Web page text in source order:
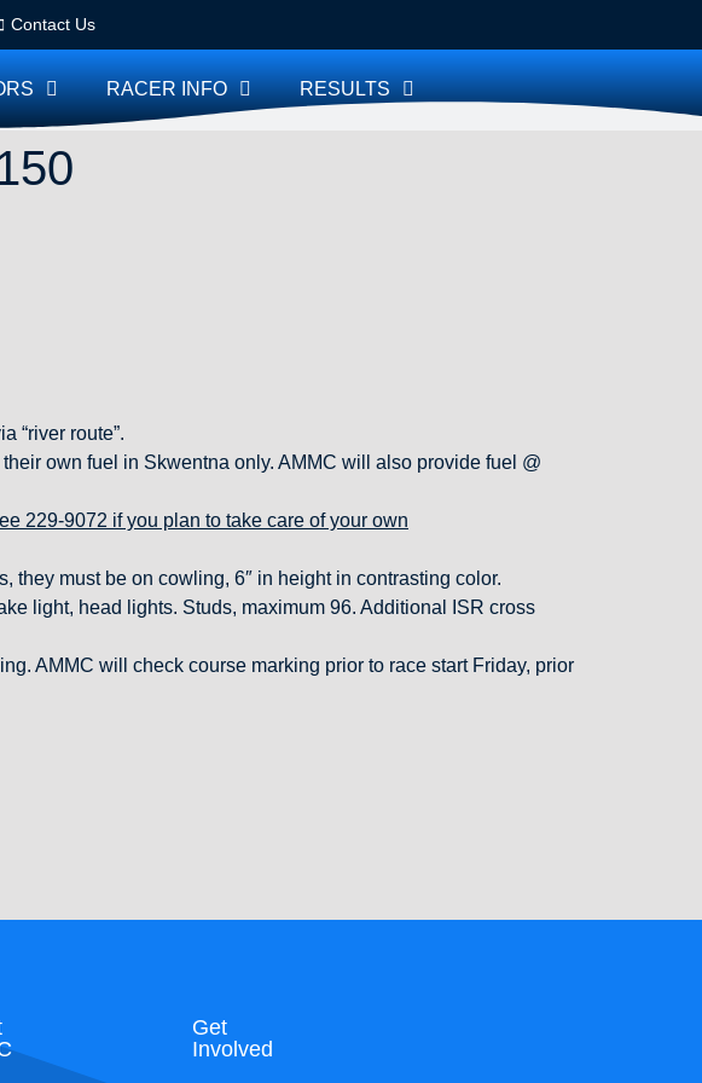
Contact Us
RACER INFO RESULTS
“river route”.
own fuel in Skwentna only. AMMC will also provide fuel @
229-9072 if you plan to take care of your own
they must be on cowling, 6″ in height in contrasting color.
light, head lights. Studs, maximum 96. Additional ISR cross
AMMC will check course marking prior to race start Friday, prior
Get
Involved